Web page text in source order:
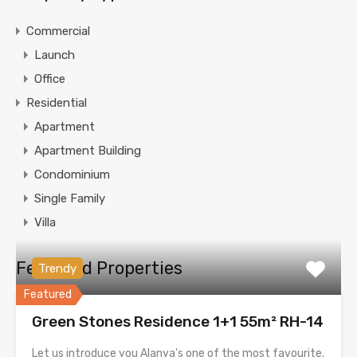
Commercial
Launch
Office
Residential
Apartment
Apartment Building
Condominium
Single Family
Villa
Featured Properties
Featured
Trendy
Green Stones Residence 1+1 55m² RH-14
Let us introduce you Alanya's one of the most favourite,